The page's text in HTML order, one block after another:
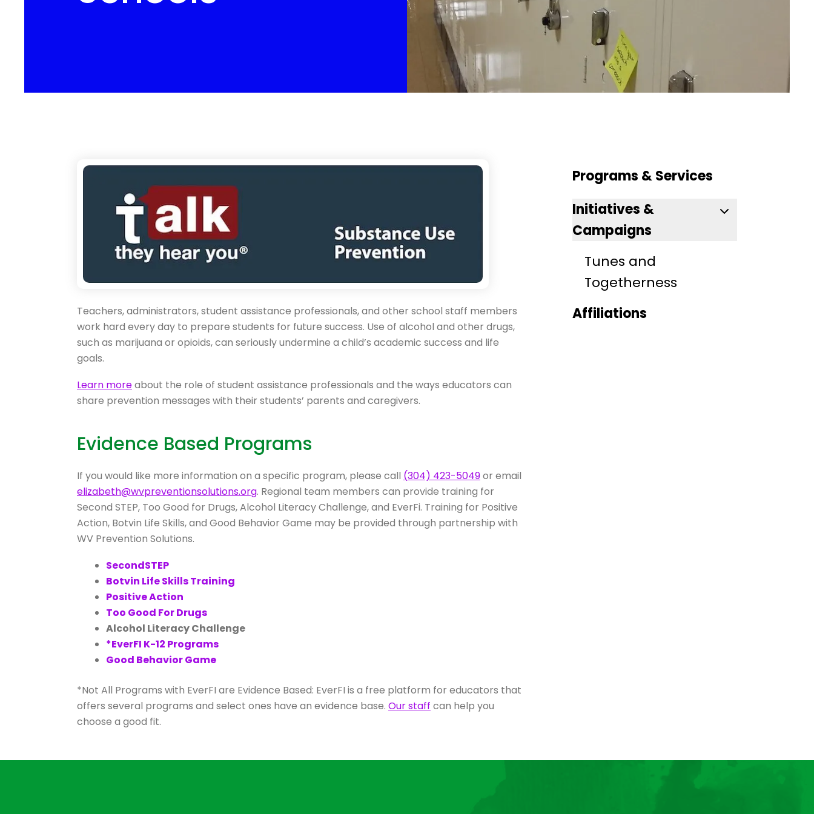
Teachers, administrators, student assistance professionals, and other school staff members
work hard every day to prepare students for future success. Use of alcohol and other drugs,
such as marijuana or opioids, can seriously undermine a child’s academic success and life
goals.
Learn moreabout the role of student assistance professionals and the ways educators can
share prevention messages with their students’ parents and caregivers.
Evidence Based Programs
If you would like more information on a specific program, please call (304) 423-5049or email
elizabeth@wvpreventionsolutions.org. Regional team members can provide training for
Second STEP, Too Good for Drugs, Alcohol Literacy Challenge, and EverFi. Training for Positive
Action, Botvin Life Skills, and Good Behavior Game may be provided through partnership with
WV Prevention Solutions.
SecondSTEP
Botvin Life Skills Training
Positive Action
Too Good For Drugs
Alcohol Literacy Challenge
*EverFI K-12 Programs
Good Behavior Game
*Not All Programs with EverFI are Evidence Based: EverFI is a free platform for educators that
offers several programs and select ones have an evidence base. Our staff can help you
choose a good fit.
Programs & Services
Initiatives &
Campaigns
Tunes and
Togetherness
Affiliations